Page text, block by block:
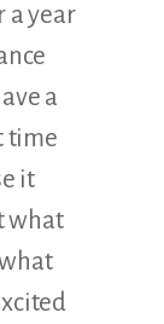
a year
a
time
it
what